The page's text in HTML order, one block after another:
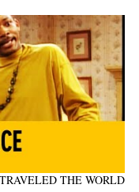
THE WORLD